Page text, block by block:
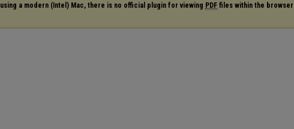
using a modern (Intel) Mac, there is no official plugin for viewing PDF files within the browser